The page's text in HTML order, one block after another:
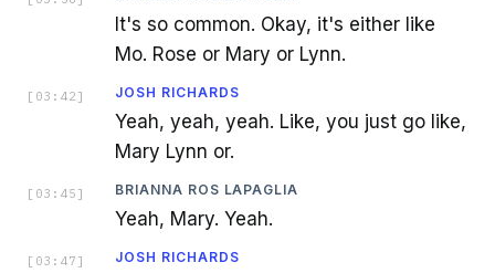
It's so common. Okay, it's either like
Mo. Rose or Mary or Lynn.
[ 03:42 ] JOSH RICHARDS
Yeah, yeah, yeah. Like, you just go like,
Mary Lynn or.
[ 03:45 ] BRIANNA ROS LAPAGLIA
Yeah, Mary. Yeah.
[ 03:47 ] JOSH RICHARDS